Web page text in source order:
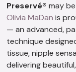
Preservé® may
Olivia MaDan is
— an advanced,
technique
tissue, nipple
delivering